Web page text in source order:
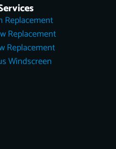
Replacement
Replacement
Replacement
Windscreen